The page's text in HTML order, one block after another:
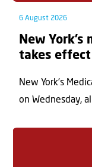
6 August 2026
New
takes
New York’s
on Wednesday,